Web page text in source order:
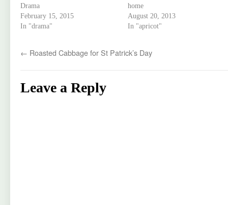
Drama
February 15, 2015
In "drama"
home
August 20, 2013
In "apricot"
← Roasted Cabbage for St Patrick’s Day
Leave a Reply